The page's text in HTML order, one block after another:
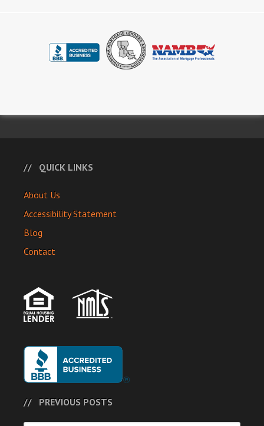
QUICK LINKS
About Us
Accessibility Statement
Blog
Contact
PREVIOUS POSTS